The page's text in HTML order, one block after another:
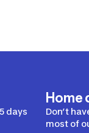
days
Home
Don’t
most of